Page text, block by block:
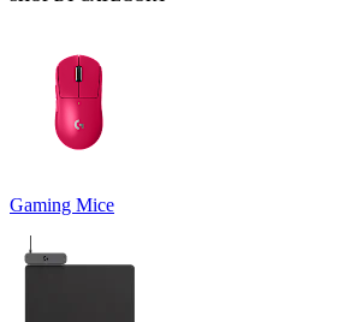
Gaming Mice